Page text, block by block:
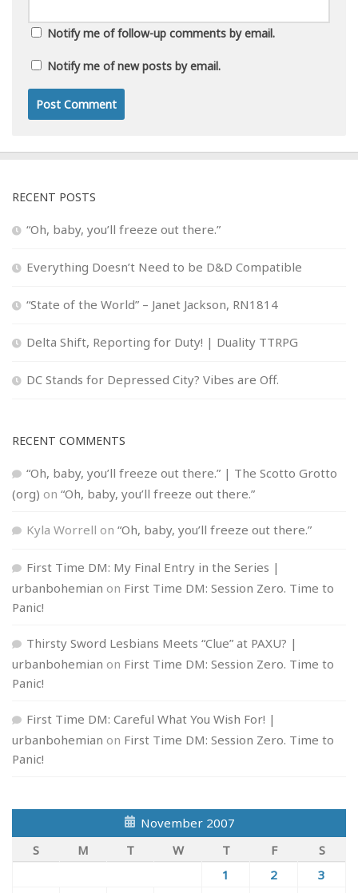
Notify me of follow-up comments by email.
Notify me of new posts by email.
RECENT POSTS
“Oh, baby, you’ll freeze out there.”
Everything Doesn’t Need to be D&D Compatible
“State of the World” – Janet Jackson, RN1814
Delta Shift, Reporting for Duty! | Duality TTRPG
DC Stands for Depressed City? Vibes are Off.
RECENT COMMENTS
“Oh, baby, you’ll freeze out there.” | The Scotto Grotto
(org) on “Oh, baby, you’ll freeze out there.”
Kyla Worrell on “Oh, baby, you’ll freeze out there.”
First Time DM: My Final Entry in the Series |
urbanbohemian on First Time DM: Session Zero. Time to
Panic!
Thirsty Sword Lesbians Meets “Clue” at PAXU? |
urbanbohemian on First Time DM: Session Zero. Time to
Panic!
First Time DM: Careful What You Wish For! |
urbanbohemian on First Time DM: Session Zero. Time to
Panic!
November 2007
S
M T W T F
S
1
2
3